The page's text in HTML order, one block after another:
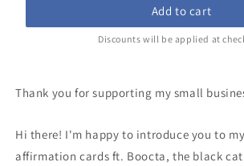
Add to cart
Discounts will be applied at
Thank you for supporting my small
Hi there! I'm happy to introduce you to
affirmation cards ft. Boocta, the black